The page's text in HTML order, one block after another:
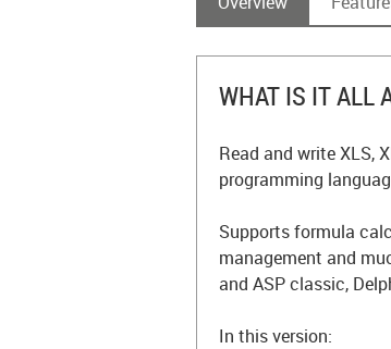
WHAT IS IT ALL
Read and write XLS,
programming
Supports formula
management and
and ASP classic,
In this version: